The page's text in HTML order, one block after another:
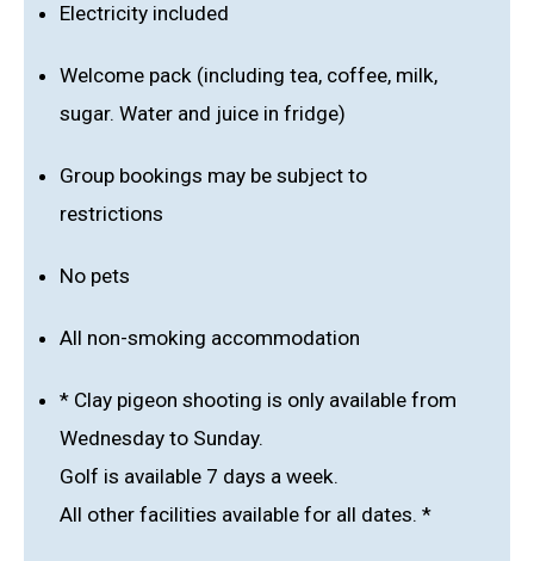
Electricity included
Welcome pack (including tea, coffee, milk,
sugar. Water and juice in fridge)
Group bookings may be subject to
restrictions
No pets
All non-smoking accommodation
* Clay pigeon shooting is only available from
Wednesday to Sunday.
Golf is available 7 days a week.
All other facilities available for all dates. *